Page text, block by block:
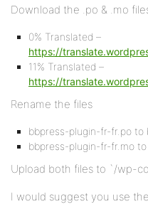
Download the .po & .mo
0% Translated –
https://
11% Translated –
https://
Rename the files
bbpress-plugin-fr-fr.po to
bbpress-plugin-fr-fr.mo
Upload both files to `/wp-
I would suggest you use